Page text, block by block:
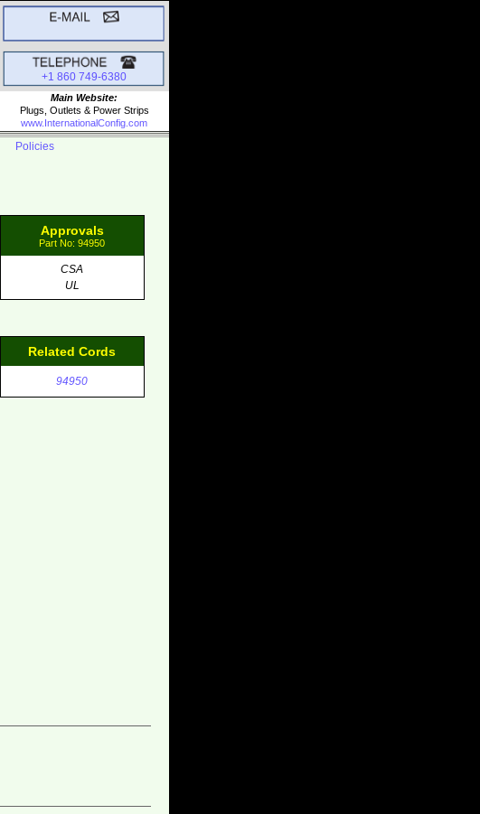
+1 860 749-6380
Main Website:
Plugs, Outlets & Power Strips
www.InternationalConfig.com
Policies
Approvals
Part No: 94950
CSA
UL
Related Cords
94950